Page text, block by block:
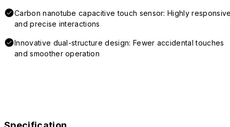
Carbon nanotube capacitive touch sensor: Highly
and precise interactions
Innovative dual-structure design: Fewer accidental touches
and smoother operation